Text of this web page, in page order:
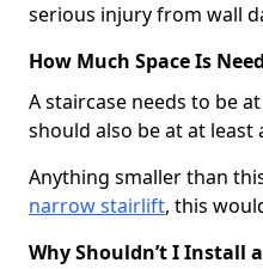
serious injury from wall
How Much Space Is
A staircase needs to be
should also be at at least
Anything smaller than
narrow stairlift, this
Why Shouldn’t I Install